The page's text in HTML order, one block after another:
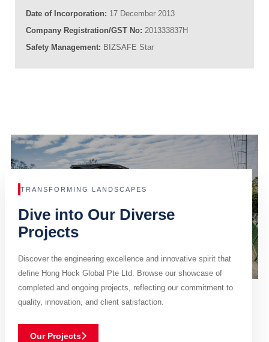
Date of Incorporation: 17 December 2013
Company Registration/GST No: 201333837H
Safety Management: BIZSAFE Star
TRANSFORMING LANDSCAPES
Dive into Our Diverse
Projects
Discover the engineering excellence and innovative spirit that
define Hong Hock Global Pte Ltd. Browse our showcase of
completed and ongoing projects, reflecting our commitment to
quality, innovation, and client satisfaction.
Our Projects